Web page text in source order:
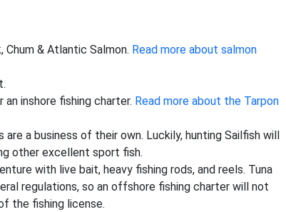
Chum & Atlantic Salmon. Read more about salmon
inshore fishing charter. Read more about the Tarpon
a business of their own. Luckily, hunting Sailfish will
other excellent sport fish.
with live bait, heavy fishing rods, and reels. Tuna
regulations, so an offshore fishing charter will not
the fishing license.